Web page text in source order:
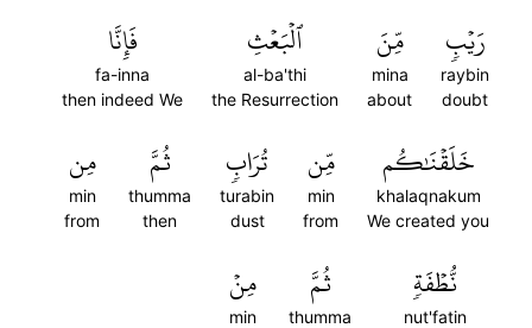
رَيۡبٖ
raybin
doubt
مِّنَ
mina
about
ٱلۡبَعۡثِ
al-ba'thi
the Resurrection
فَإِنَّا
fa-inna
then indeed We
خَلَقۡنَٰكُم
khalaqnakum
We created you
مِّن
min
from
تُرَابٖ
turabin
dust
ثُمَّ
thumma
then
مِن
min
from
نُّطۡفَةٖ
nut'fatin
ثُمَّ
thumma
مِنۡ
min